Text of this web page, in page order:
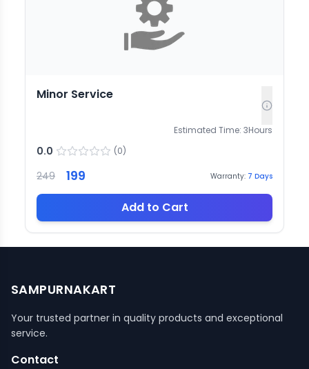
Minor Service
Estimated Time: 3Hours
0.0 (0)
249 199 Warranty: 7 Days
Add to Cart
SAMPURNAKART
Your trusted partner in quality products and exceptional
service.
Contact